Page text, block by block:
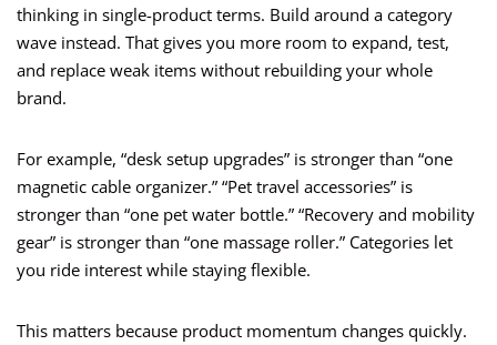
thinking in single-product terms. Build around a category
wave instead. That gives you more room to expand, test,
and replace weak items without rebuilding your whole
brand.
For example, “desk setup upgrades” is stronger than “one
magnetic cable organizer.” “Pet travel accessories” is
stronger than “one pet water bottle.” “Recovery and mobility
gear” is stronger than “one massage roller.” Categories let
you ride interest while staying flexible.
This matters because product momentum changes quickly.